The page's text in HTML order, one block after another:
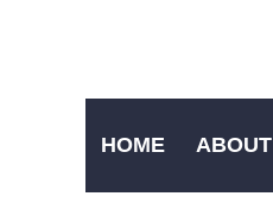
HOME ABOUT